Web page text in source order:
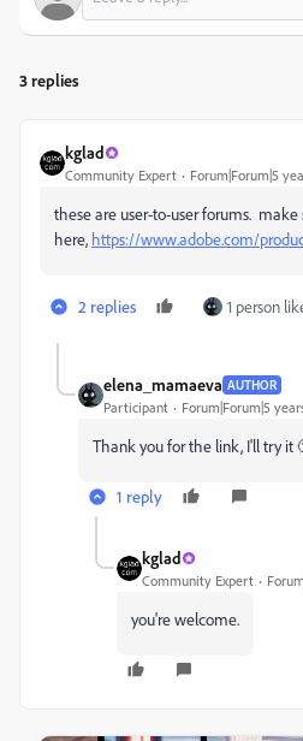
3 replies
kglad
Community Expert Forum|Forum|5
these are user-to-user forums. make
here, https://www.adobe.com/
2 replies 1 person
elena_mamaeva AUTHOR
Participant Forum|Forum|5
Thank you for the link, I'll try it
1 reply
kglad
Community Expert
you're welcome.